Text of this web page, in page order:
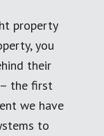
property
you
their
the first
we have
to